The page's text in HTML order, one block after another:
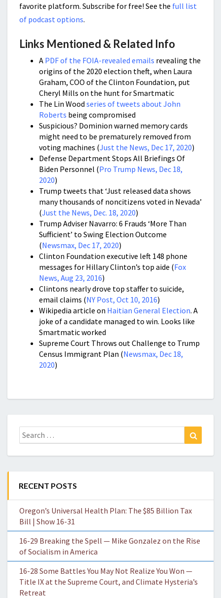
favorite platform. Subscribe for free! See the full list
of podcast options.
Links Mentioned & Related Info
A PDF of the FOIA-revealed emails revealing the
origins of the 2020 election theft, when Laura
Graham, COO of the Clinton Foundation, put
Cheryl Mills on the hunt for Smartmatic
The Lin Wood series of tweets about John
Roberts being compromised
Suspicious? Dominion warned memory cards
might need to be prematurely removed from
voting machines (Just the News, Dec 17, 2020)
Defense Department Stops All Briefings Of
Biden Personnel (Pro Trump News, Dec 18,
2020)
Trump tweets that ‘Just released data shows
many thousands of noncitizens voted in Nevada’
(Just the News, Dec. 18, 2020)
Trump Adviser Navarro: 6 Frauds ‘More Than
Sufficient’ to Swing Election Outcome
(Newsmax, Dec 17, 2020)
Clinton Foundation executive left 148 phone
messages for Hillary Clinton’s top aide (Fox
News, Aug 23, 2016)
Clintons nearly drove top staffer to suicide,
email claims (NY Post, Oct 10, 2016)
Wikipedia article on Haitian General Election. A
joke of a candidate managed to win. Looks like
Smartmatic worked
Supreme Court Throws out Challenge to Trump
Census Immigrant Plan (Newsmax, Dec 18,
2020)
Search
for:
RECENT POSTS
Oregon’s Universal Health Plan: The $85 Billion Tax
Bill | Show 16-31
16-29 Breaking the Spell — Mike Gonzalez on the Rise
of Socialism in America
16-28 Some Battles You May Not Realize You Won —
Title IX at the Supreme Court, and Climate Hysteria’s
Retreat